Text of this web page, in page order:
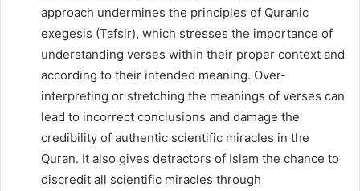
approach undermines the principles of Quranic
exegesis (Tafsir), which stresses the importance of
understanding verses within their proper context and
according to their intended meaning. Over-
interpreting or stretching the meanings of verses can
lead to incorrect conclusions and damage the
credibility of authentic scientific miracles in the
Quran. It also gives detractors of Islam the chance to
discredit all scientific miracles through